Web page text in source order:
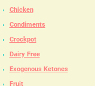
Chicken
Condiments
Crockpot
Dairy Free
Exogenous Ketones
Fruit